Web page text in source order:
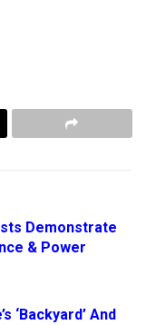
Demonstrate
& Power
‘Backyard’ And